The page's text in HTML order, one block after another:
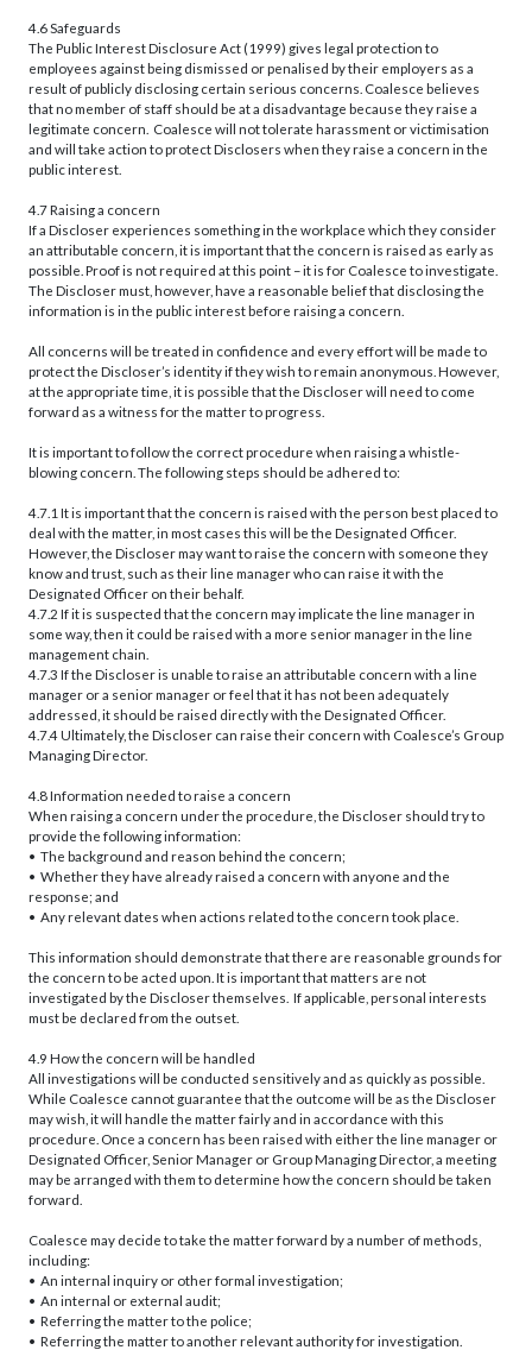
4.6 Safeguards
The Public Interest Disclosure Act (1999) gives legal protection to
employees against being dismissed or penalised by their employers as a
result of publicly disclosing certain serious concerns. Coalesce believes
that no member of staff should be at a disadvantage because they raise a
legitimate concern. Coalesce will not tolerate harassment or victimisation
and will take action to protect Disclosers when they raise a concern in the
public interest.
4.7 Raising a concern
If a Discloser experiences something in the workplace which they consider
an attributable concern, it is important that the concern is raised as early as
possible. Proof is not required at this point – it is for Coalesce to investigate.
The Discloser must, however, have a reasonable belief that disclosing the
information is in the public interest before raising a concern.
All concerns will be treated in confidence and every effort will be made to
protect the Discloser’s identity if they wish to remain anonymous. However,
at the appropriate time, it is possible that the Discloser will need to come
forward as a witness for the matter to progress.
It is important to follow the correct procedure when raising a whistle-
blowing concern. The following steps should be adhered to:
4.7.1 It is important that the concern is raised with the person best placed to
deal with the matter, in most cases this will be the Designated Officer.
However, the Discloser may want to raise the concern with someone they
know and trust, such as their line manager who can raise it with the
Designated Officer on their behalf.
4.7.2 If it is suspected that the concern may implicate the line manager in
some way, then it could be raised with a more senior manager in the line
management chain.
4.7.3 If the Discloser is unable to raise an attributable concern with a line
manager or a senior manager or feel that it has not been adequately
addressed, it should be raised directly with the Designated Officer.
4.7.4 Ultimately, the Discloser can raise their concern with Coalesce’s Group
Managing Director.
4.8 Information needed to raise a concern
When raising a concern under the procedure, the Discloser should try to
provide the following information:
• The background and reason behind the concern;
• Whether they have already raised a concern with anyone and the
response; and
• Any relevant dates when actions related to the concern took place.
This information should demonstrate that there are reasonable grounds for
the concern to be acted upon. It is important that matters are not
investigated by the Discloser themselves. If applicable, personal interests
must be declared from the outset.
4.9 How the concern will be handled
All investigations will be conducted sensitively and as quickly as possible.
While Coalesce cannot guarantee that the outcome will be as the Discloser
may wish, it will handle the matter fairly and in accordance with this
procedure. Once a concern has been raised with either the line manager or
Designated Officer, Senior Manager or Group Managing Director, a meeting
may be arranged with them to determine how the concern should be taken
forward.
Coalesce may decide to take the matter forward by a number of methods,
including:
• An internal inquiry or other formal investigation;
• An internal or external audit;
• Referring the matter to the police;
• Referring the matter to another relevant authority for investigation.